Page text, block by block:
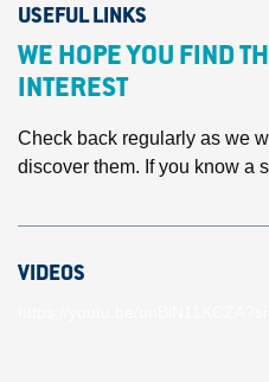
USEFUL LINKS
WE HOPE YOU FIND
INTEREST
Check back regularly as we
discover them. If you know a
VIDEOS